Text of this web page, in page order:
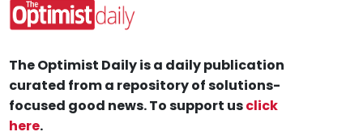
The Optimist Daily is a daily publication
curated from a repository of solutions-
focused good news. To support usclick
here.